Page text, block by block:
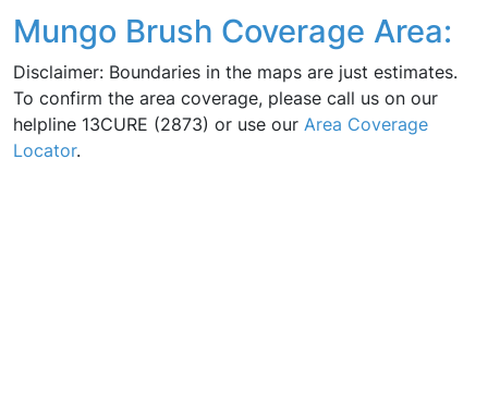
Mungo Brush Coverage Area:
Disclaimer: Boundaries in the maps are just estimates.
To confirm the area coverage, please call us on our
helpline 13CURE (2873) or use our Area Coverage
Locator.